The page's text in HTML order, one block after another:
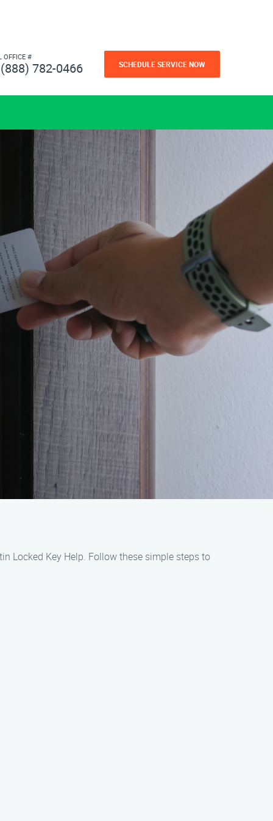
OFFICE #
(888) 782-0466 SCHEDULE SERVICE NOW
Locked Key Help. Follow these simple steps to